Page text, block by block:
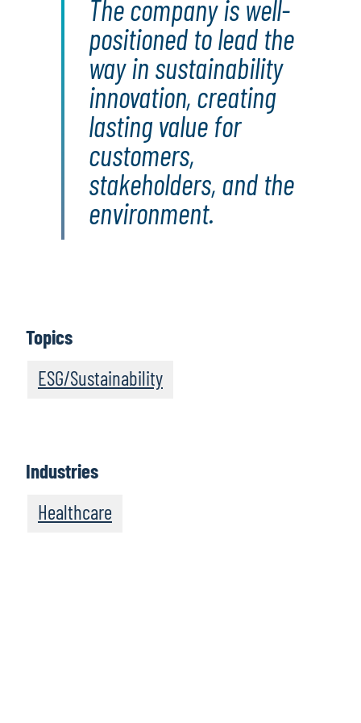
The company is well-
positioned to lead the
way in sustainability
innovation, creating
lasting value for
customers,
stakeholders, and the
environment.
Topics
ESG/Sustainability
Industries
Healthcare